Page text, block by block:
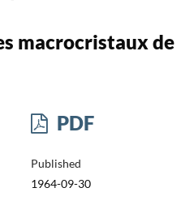
macrocristaux de
PDF
Published
1964-09-30